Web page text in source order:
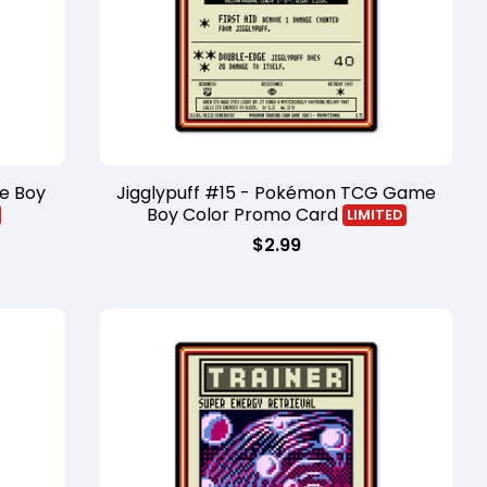
Boy
Jigglypuff #15 - Pokémon TCG Game
Boy Color Promo Card LIMITED
$2.99